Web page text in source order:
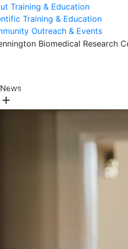
Training & Education
Training & Education
Outreach & Events
Training & Education
News
add